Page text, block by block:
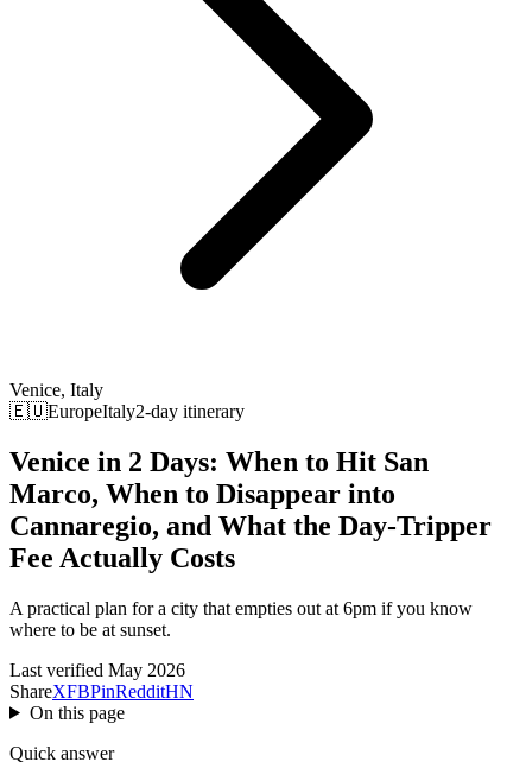
Venice, Italy
🇪🇺EuropeItaly2-day itinerary
Venice in 2 Days: When to Hit San
Marco, When to Disappear into
Cannaregio, and What the Day-Tripper
Fee Actually Costs
A practical plan for a city that empties out at 6pm if you know
where to be at sunset.
Last verified May 2026
ShareXFBPinRedditHN
On this page
Quick answer